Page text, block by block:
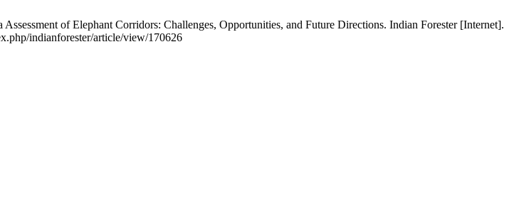
of Elephant Corridors: Challenges, Opportunities, and Future Directions. Indian Forester [Internet].
indianforester/article/view/170626